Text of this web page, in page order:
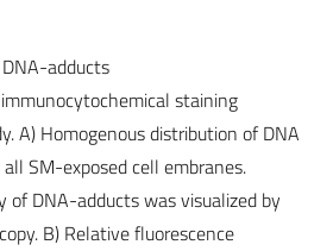
adducts
staining
A) Homogenous distribution of DNA
SM-exposed cell embranes.
of DNA-adducts was visualized by
B) Relative fluorescence